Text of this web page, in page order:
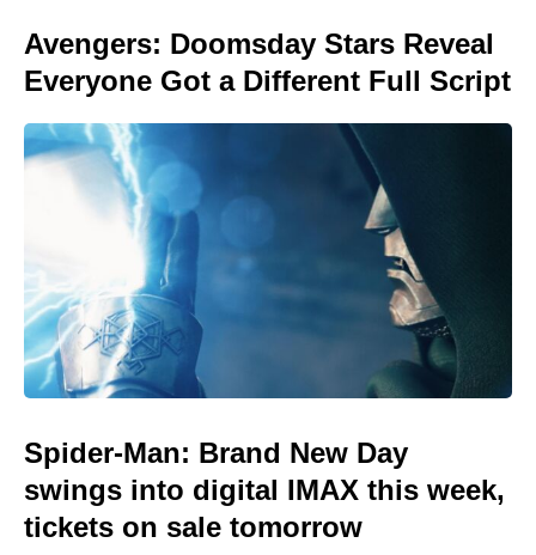
Avengers: Doomsday Stars Reveal
Everyone Got a Different Full Script
Spider-Man: Brand New Day
swings into digital IMAX this week,
tickets on sale tomorrow